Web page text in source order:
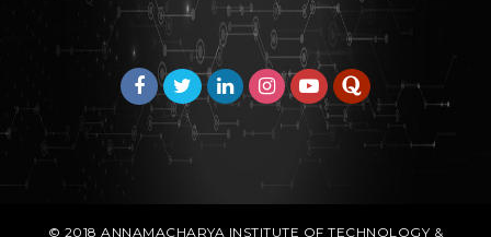
© 2018ANNAMACHARYA INSTITUTE OF TECHNOLOGY &